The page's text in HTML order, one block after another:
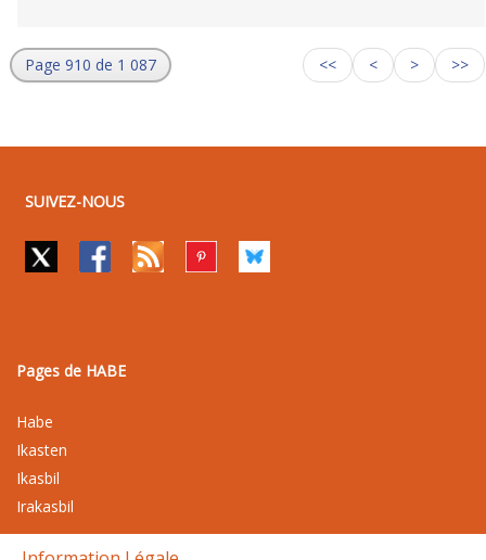
Page 910 de 1 087 << < > >>
SUIVEZ-NOUS
Pages de HABE
Habe
Ikasten
Ikasbil
Irakasbil